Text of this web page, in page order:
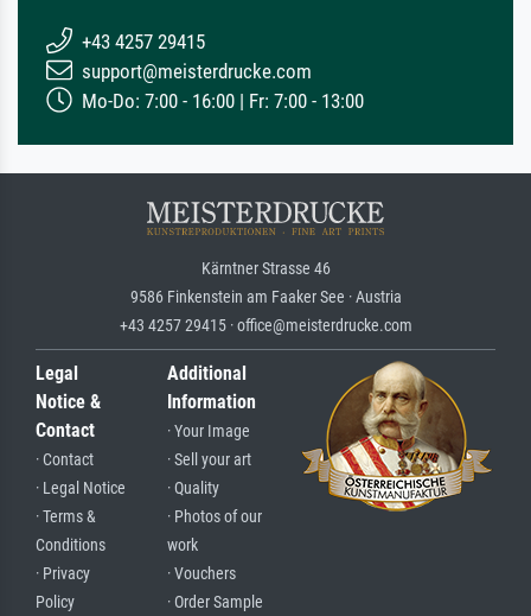
+43 4257 29415
support@meisterdrucke.com
Mo-Do: 7:00 - 16:00 | Fr: 7:00 - 13:00
Kärntner Strasse 46
9586 Finkenstein am Faaker See · Austria
+43 4257 29415 · office@meisterdrucke.com
Legal
Notice &
Contact
· Contact
· Legal Notice
· Terms &
Conditions
· Privacy
Policy
Additional
Information
· Your Image
· Sell your art
· Quality
· Photos of our
work
· Vouchers
· Order Sample